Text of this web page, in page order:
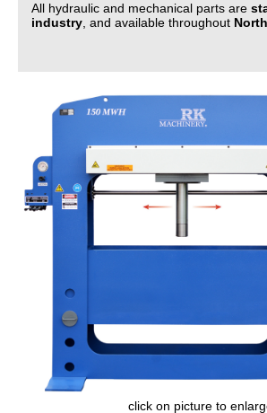
All hydraulic and mechanical parts are
industry , and available throughout
click on picture to